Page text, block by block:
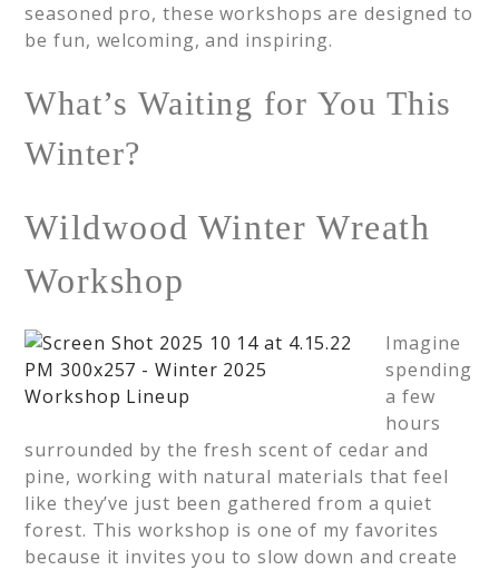
seasoned pro, these workshops are designed to
be fun, welcoming, and inspiring.
What’s Waiting for You This
Winter?
Wildwood Winter Wreath
Workshop
Imagine
spending
a few
hours
surrounded by the fresh scent of cedar and
pine, working with natural materials that feel
like they’ve just been gathered from a quiet
forest. This workshop is one of my favorites
because it invites you to slow down and create